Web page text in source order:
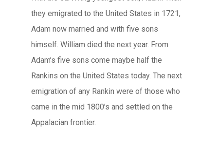
they emigrated to the United States in 1721,
Adam now married and with five sons
himself. William died the next year. From
Adam’s five sons come maybe half the
Rankins on the United States today. The next
emigration of any Rankin were of those who
came in the mid 1800’s and settled on the
Appalacian frontier.